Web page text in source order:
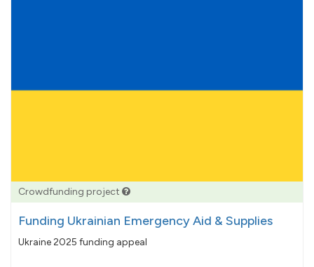
Crowdfunding project
Funding Ukrainian Emergency Aid & Supplies
Ukraine 2025 funding appeal